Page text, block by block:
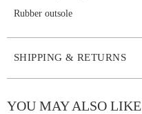
Rubber outsole
SHIPPING & RETURNS
YOU MAY ALSO LIKE